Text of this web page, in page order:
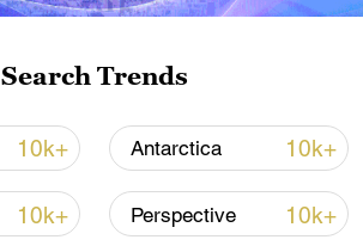
Search Trends
10k+ Antarctica 10k+
10k+ Perspective 10k+